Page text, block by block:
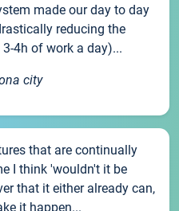
made our day to day
reducing the
4h of work a day)...
city
that are continually
I think 'wouldn't it be
that it either already can,
it happen...